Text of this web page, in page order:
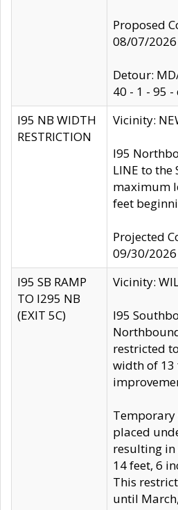
Proposed
08/07/2026
Detour:
40 - 1 - 95 -
I95 NB WIDTH
RESTRICTION
Vicinity:
I95
LINE to the
maximum
feet
Projected
09/30/2026
I95 SB RAMP
TO I295 NB
(EXIT 5C)
Vicinity:
I95
restricted
width of 13
Temporary
placed
resulting
14 feet, 6
This
until